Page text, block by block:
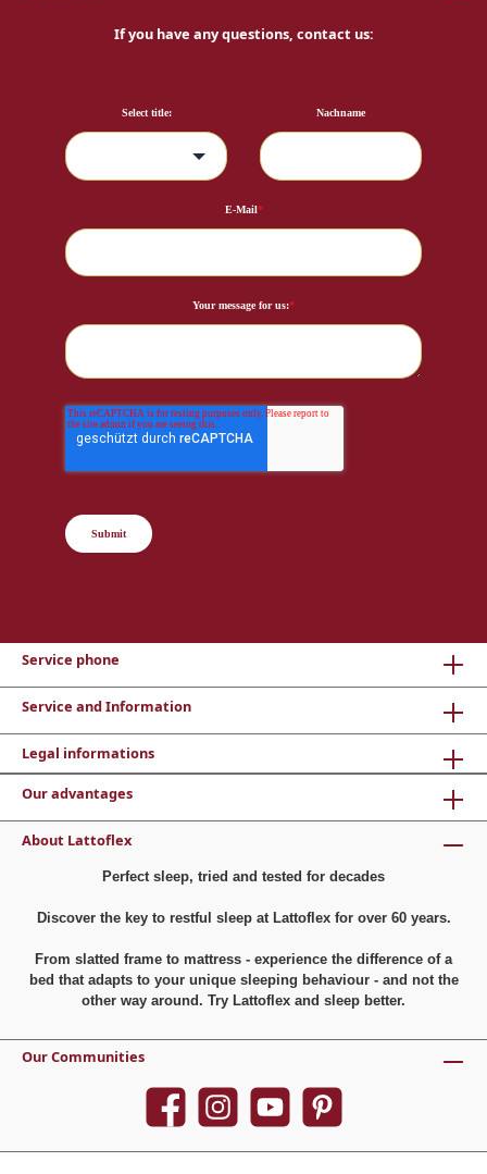
If you have any questions, contact us:
Select title: Nachname
E-Mail*
Your message for us:*
Submit
Service phone
Service and Information
Legal informations
Our advantages
About Lattoflex
Perfect sleep, tried and tested for decades
Discover the key to restful sleep at Lattoflex for over 60 years.
From slatted frame to mattress - experience the difference of a
bed that adapts to your unique sleeping behaviour - and not the
other way around. Try Lattoflex and sleep better.
Our Communities